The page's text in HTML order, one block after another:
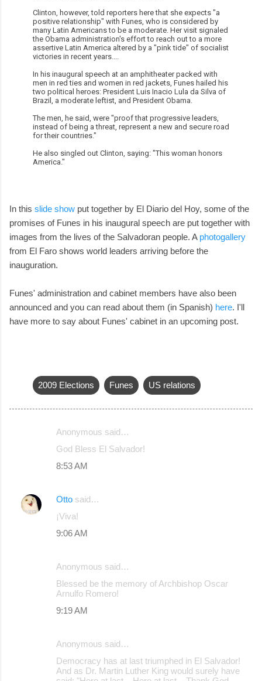
Clinton, however, told reporters here that she expects "a
positive relationship" with Funes, who is considered by
many Latin Americans to be a moderate. Her visit signaled
the Obama administration's effort to reach out to a more
assertive Latin America altered by a "pink tide" of socialist
victories in recent years....
In his inaugural speech at an amphitheater packed with
men in red ties and women in red jackets, Funes hailed his
two political heroes: President Luis Inacio Lula da Silva of
Brazil, a moderate leftist, and President Obama.
The men, he said, were "proof that progressive leaders,
instead of being a threat, represent a new and secure road
for their countries."
He also singled out Clinton, saying: "This woman honors
America."
In this slide show put together by El Diario del Hoy, some of the
promises of Funes in his inaugural speech are put together with
images from the lives of the Salvadoran people. A photogallery
from El Faro shows world leaders arriving before the
inauguration.
Funes' administration and cabinet members have also been
announced and you can read about them (in Spanish) here. I'll
have more to say about Funes' cabinet in an upcoming post.
2009 Elections Funes US relations
e
Anonymous said…
God Bless El Salvador!
8:53 AM
Otto said…
¡Viva!
9:06 AM
Anonymous said…
Blessed be the memory of Archbishop Oscar
Arnulfo Romero!
9:19 AM
Anonymous said…
Democracy has at last triumphed in El Salvador!
And as Dr. Martin Luther King would surely have